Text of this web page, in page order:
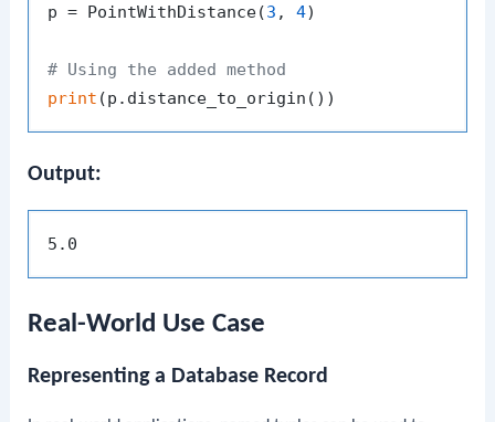
p = PointWithDistance(3 , 4)
# Using the added method
print
Output:
Real-World Use Case
Representing a Database Record